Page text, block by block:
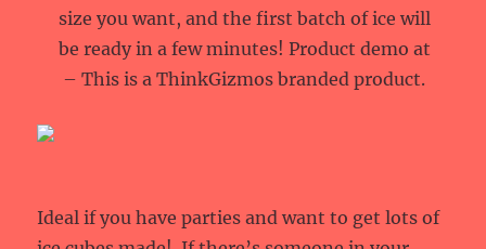
size you want, and the first batch of ice will
be ready in a few minutes! Product demo at
– This is a ThinkGizmos branded product.
Ideal if you have parties and want to get lots of